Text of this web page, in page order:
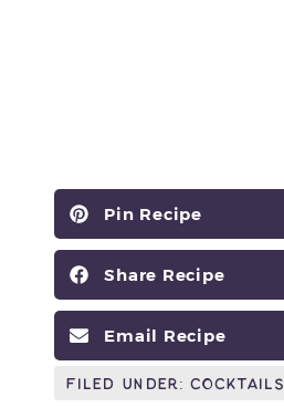
Pin Recipe
Share Recipe
Email Recipe
Filed Under:Cocktails